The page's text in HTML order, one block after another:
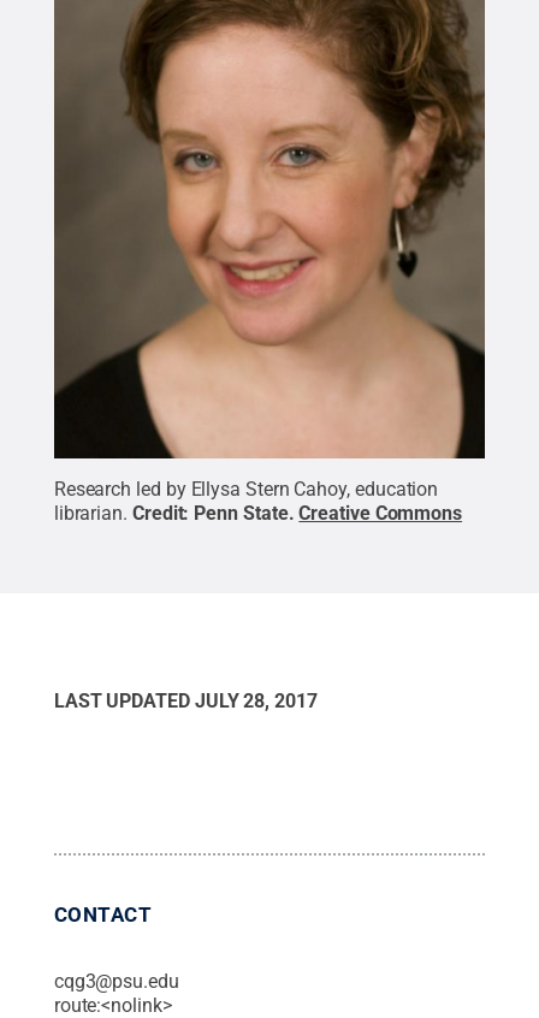
Research led by Ellysa Stern Cahoy, education
librarian. Credit: Penn State.Creative Commons
LAST UPDATED JULY 28, 2017
CONTACT
cqg3@psu.edu
route:<nolink>